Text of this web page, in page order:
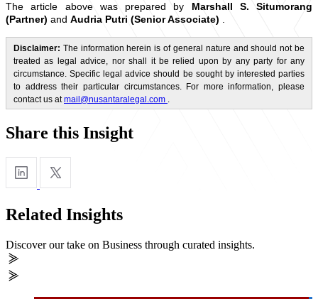
The article above was prepared by Marshall S. Situmorang
(Partner) and Audria Putri (Senior Associate) .
Disclaimer: The information herein is of general nature and should not be
treated as legal advice, nor shall it be relied upon by any party for any
circumstance. Specific legal advice should be sought by interested parties
to address their particular circumstances. For more information, please
contact us atmail@nusantaralegal.com .
Share this Insight
Related Insights
Discover our take on Business through curated insights.